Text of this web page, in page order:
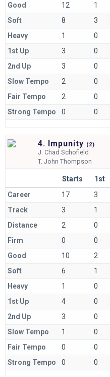
Good
12 1
Soft
8 3
Heavy
1 0
1st Up
3 0
2nd Up
3 0
Slow Tempo
2 0
Fair Tempo
2 0
Strong Tempo
0 0
4. Impunity (2)
J.Chad Schofield
T.John Thompson
Starts 1st
Career
17 3
Track
3 1
Distance
2 0
Firm
0 0
Good
10 2
Soft
6 1
Heavy
1 0
1st Up
4 0
2nd Up
3 0
Slow Tempo
1 0
Fair Tempo
0 0
Strong Tempo
0 0